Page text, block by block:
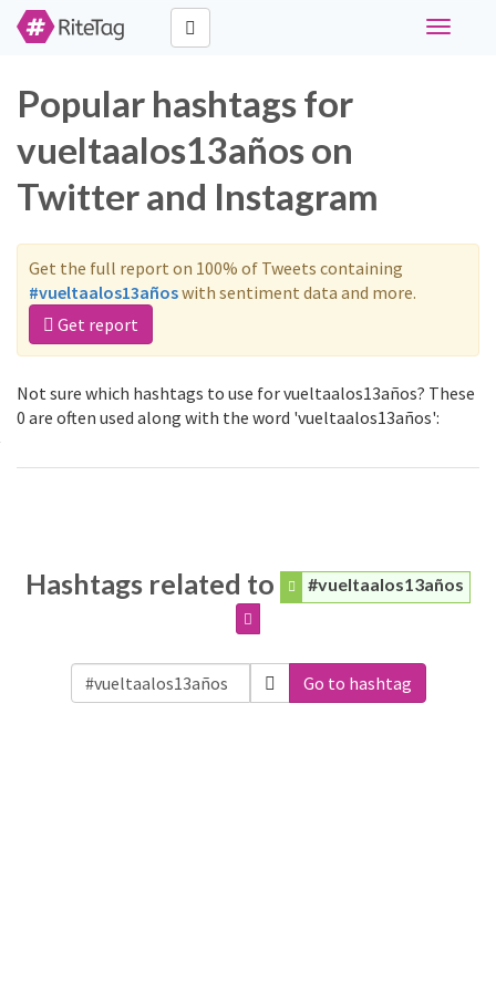
Toggle
Popular hashtags for
vueltaalos13años on
Twitter and Instagram
Get the full report on 100% of Tweets containing
#vueltaalos13añoswith sentiment data and more.
Get report
Not sure which hashtags to use for vueltaalos13años? These
0 are often used along with the word 'vueltaalos13años':
Hashtags related to #vueltaalos13años
Go to hashtag